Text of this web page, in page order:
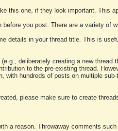
this one, if they look important. This
you post. There are a variety of
details in your thread title. This is
deliberately creating a new
to the pre-existing thread.
with hundreds of posts on multiple
please make sure to create
a reason. Throwaway comments